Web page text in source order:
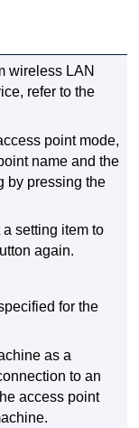
wireless LAN
refer to the
point mode,
name and the
by pressing the
setting item to
again.
for the
as a
to an
access point
.